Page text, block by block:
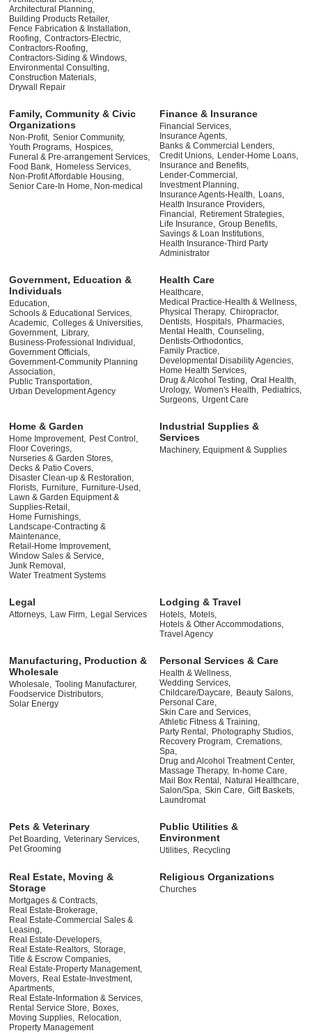
Architectural Planning,
Building Products Retailer,
Fence Fabrication & Installation,
Roofing, Contractors-Electric,
Contractors-Roofing,
Contractors-Siding & Windows,
Environmental Consulting,
Construction Materials,
Drywall Repair
Family, Community & Civic
Organizations
Non-Profit, Senior Community,
Youth Programs, Hospices,
Funeral & Pre-arrangement Services,
Food Bank, Homeless Services,
Non-Profit Affordable Housing,
Senior Care-In Home, Non-medical
Finance & Insurance
Financial Services,
Insurance Agents,
Banks & Commercial Lenders,
Credit Unions, Lender-Home Loans,
Insurance and Benefits,
Lender-Commercial,
Investment Planning,
Insurance Agents-Health, Loans,
Health Insurance Providers,
Financial, Retirement Strategies,
Life Insurance, Group Benefits,
Savings & Loan Institutions,
Health Insurance-Third Party
Administrator
Government, Education &
Individuals
Education,
Schools & Educational Services,
Academic, Colleges & Universities,
Government, Library,
Business-Professional Individual,
Government Officials,
Government-Community Planning
Association,
Public Transportation,
Urban Development Agency
Health Care
Healthcare,
Medical Practice-Health & Wellness,
Physical Therapy, Chiropractor,
Dentists, Hospitals, Pharmacies,
Mental Health, Counseling,
Dentists-Orthodontics,
Family Practice,
Developmental Disability Agencies,
Home Health Services,
Drug & Alcohol Testing, Oral Health,
Urology, Women's Health, Pediatrics,
Surgeons, Urgent Care
Home & Garden
Home Improvement, Pest Control,
Floor Coverings,
Nurseries & Garden Stores,
Decks & Patio Covers,
Disaster Clean-up & Restoration,
Florists, Furniture, Furniture-Used,
Lawn & Garden Equipment &
Supplies-Retail,
Home Furnishings,
Landscape-Contracting &
Maintenance,
Retail-Home Improvement,
Window Sales & Service,
Junk Removal,
Water Treatment Systems
Industrial Supplies &
Services
Machinery, Equipment & Supplies
Legal
Attorneys, Law Firm, Legal Services
Lodging & Travel
Hotels, Motels,
Hotels & Other Accommodations,
Travel Agency
Manufacturing, Production &
Wholesale
Wholesale,
Tooling Manufacturer,
Foodservice Distributors,
Solar Energy
Personal Services & Care
Health & Wellness,
Wedding Services,
Childcare/Daycare,
Beauty Salons,
Personal Care,
Skin Care and Services,
Athletic Fitness & Training,
Party Rental,
Photography Studios,
Recovery Program, Cremations,
Spa,
Drug and Alcohol Treatment Center,
Massage Therapy, In-home Care,
Mail Box Rental,
Natural Healthcare,
Salon/Spa,
Skin Care,
Gift Baskets,
Laundromat
Pets & Veterinary
Pet Boarding,
Veterinary Services,
Pet Grooming
Public Utilities &
Environment
Utilities, Recycling
Real Estate, Moving &
Storage
Mortgages & Contracts,
Real Estate-Brokerage,
Real Estate-Commercial Sales &
Leasing,
Real Estate-Developers,
Real Estate-Realtors, Storage,
Title & Escrow Companies,
Real Estate-Property Management,
Movers,
Real Estate-Investment,
Apartments,
Real Estate-Information & Services,
Rental Service Store,
Boxes,
Moving Supplies,
Relocation,
Property Management
Religious Organizations
Churches